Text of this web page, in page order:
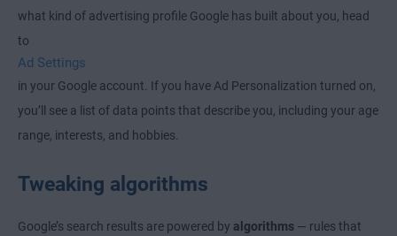
what kind of advertising profile Google has built about you, head
to
Ad Settings
in your Google account. If you have Ad Personalization turned on,
you’ll see a list of data points that describe you, including your age
range, interests, and hobbies.
Tweaking algorithms
Google’s search results are powered by algorithms — rules that